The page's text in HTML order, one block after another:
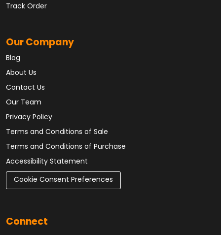
Track Order
Our Company
Blog
About Us
Contact Us
Our Team
Privacy Policy
Terms and Conditions of Sale
Terms and Conditions of Purchase
Accessibility Statement
Cookie Consent Preferences
Connect